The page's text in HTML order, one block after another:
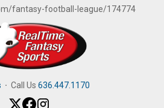
fantasy-football-league/174774
· Call Us 636.447.1170